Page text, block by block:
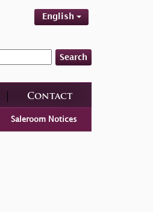
English
Search
Contact
Saleroom Notices